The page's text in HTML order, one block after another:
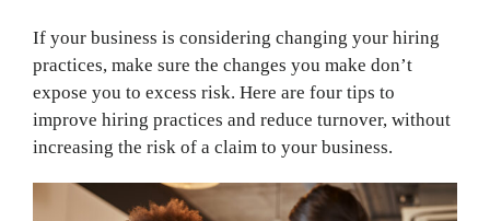
If your business is considering changing your hiring
practices, make sure the changes you make don’t
expose you to excess risk. Here are four tips to
improve hiring practices and reduce turnover, without
increasing the risk of a claim to your business.